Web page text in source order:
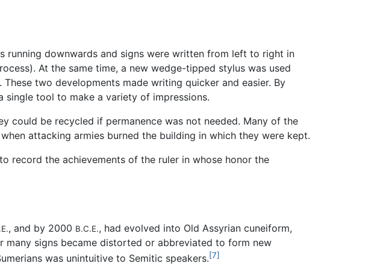
running downwards and signs were written from left to right in
At the same time, a new wedge-tipped stylus was used
two developments made writing quicker and easier. By
tool to make a variety of impressions.
could be recycled if permanence was not needed. Many of the
attacking armies burned the building in which they were kept.
record the achievements of the ruler in whose honor the
, and by 2000 B.C.E., had evolved into Old Assyrian cuneiform,
signs became distorted or abbreviated to form new
was unintuitive to Semitic speakers.[7]